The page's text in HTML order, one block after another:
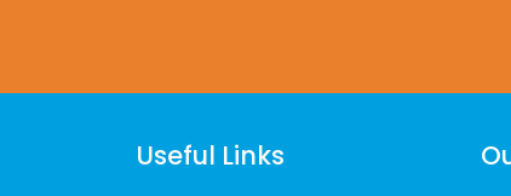
Useful Links